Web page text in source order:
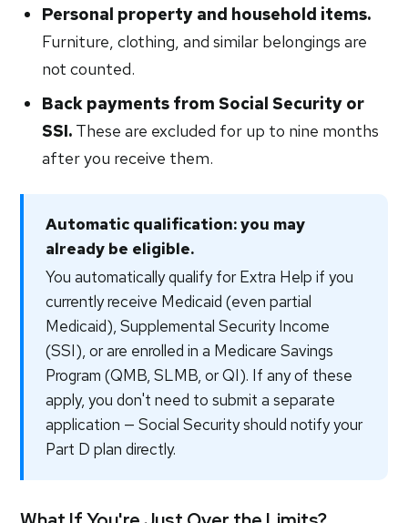
Personal property and household items.
Furniture, clothing, and similar belongings are
not counted.
Back payments from Social Security or
SSI. These are excluded for up to nine months
after you receive them.
Automatic qualification: you may
already be eligible.
You automatically qualify for Extra Help if you
currently receive Medicaid (even partial
Medicaid), Supplemental Security Income
(SSI), or are enrolled in a Medicare Savings
Program (QMB, SLMB, or QI). If any of these
apply, you don't need to submit a separate
application — Social Security should notify your
Part D plan directly.